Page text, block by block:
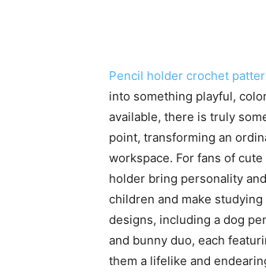
Pencil holder crochet
into something playful,
available, there is truly
point, transforming an
workspace. For fans of
holder bring personality
children and make
designs, including a dog
and bunny duo, each
them a lifelike and